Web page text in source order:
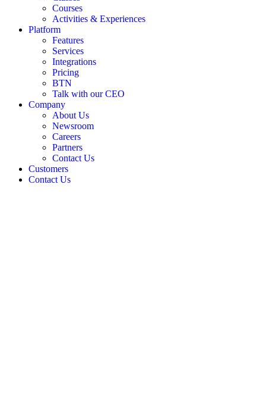
Courses
Activities & Experiences
Platform
Features
Services
Integrations
Pricing
BTN
Talk with our CEO
Company
About Us
Newsroom
Careers
Partners
Contact Us
Customers
Contact Us